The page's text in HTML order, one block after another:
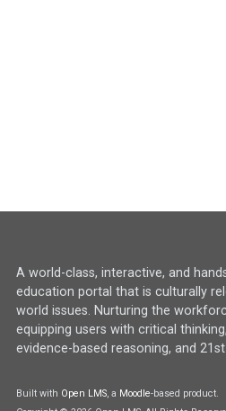
A world-class, interactive, and
education portal that is culturally
world issues. Nurturing the
equipping users with critical
evidence-based reasoning, and
Built with Open LMS, a Moodle-based product.